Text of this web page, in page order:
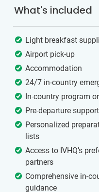
What's included
Light breakfast
Airport pick-up
Accommodation
24/7 in-country
In-country program
Pre-departure
Personalized
lists
Access to IVHQ’s
partners
Comprehensive in-
guidance